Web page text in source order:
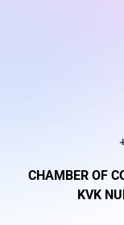
CHAMBER OF
KVK